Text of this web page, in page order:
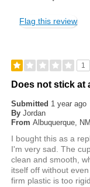
Flag this review
1
Does not stick at
Submitted 1 year ago
By Jordan
From Albuquerque, NM
I bought this as a
I'm very sad. The
clean and smooth,
itself off without
firm plastic is too